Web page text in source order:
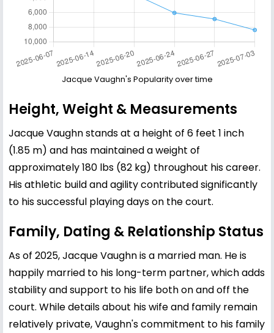
Jacque Vaughn's Popularity over time
Height, Weight & Measurements
Jacque Vaughn stands at a height of 6 feet 1 inch
(1.85 m) and has maintained a weight of
approximately 180 lbs (82 kg) throughout his career.
His athletic build and agility contributed significantly
to his successful playing days on the court.
Family, Dating & Relationship Status
As of 2025, Jacque Vaughn is a married man. He is
happily married to his long-term partner, which adds
stability and support to his life both on and off the
court. While details about his wife and family remain
relatively private, Vaughn's commitment to his family